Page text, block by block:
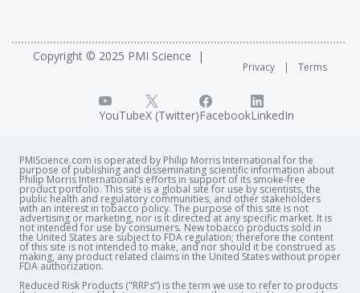
Copyright © 2025 PMI Science
Privacy Terms
YouTubeX (Twitter)FacebookLinkedIn
PMIScience.com is operated by Philip Morris International for the
purpose of publishing and disseminating scientific information about
Philip Morris International’s efforts in support of its smoke-free
product portfolio. This site is a global site for use by scientists, the
public health and regulatory communities, and other stakeholders
with an interest in tobacco policy. The purpose of this site is not
advertising or marketing, nor is it directed at any specific market. It is
not intended for use by consumers. New tobacco products sold in
the United States are subject to FDA regulation; therefore the content
of this site is not intended to make, and nor should it be construed as
making, any product related claims in the United States without proper
FDA authorization. ​
Reduced Risk Products ("RRPs”) is the term we use to refer to products